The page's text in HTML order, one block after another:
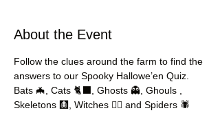
About the Event
Follow the clues around the farm to find the
answers to our Spooky Hallowe’en Quiz.
Bats 🦇, Cats 🐈‍⬛, Ghosts 👻, Ghouls ,
Skeletons 🩻, Witches 🧙‍♀️ and Spiders 🕷️